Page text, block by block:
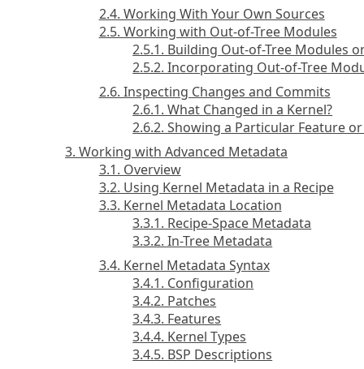
2.4. Working With Your Own Sources
2.5. Working with Out-of-Tree Modules
2.5.1. Building Out-of-Tree Modules
2.5.2. Incorporating Out-of-Tree
2.6. Inspecting Changes and Commits
2.6.1. What Changed in a Kernel?
2.6.2. Showing a Particular Feature
3. Working with Advanced Metadata
3.1. Overview
3.2. Using Kernel Metadata in a Recipe
3.3. Kernel Metadata Location
3.3.1. Recipe-Space Metadata
3.3.2. In-Tree Metadata
3.4. Kernel Metadata Syntax
3.4.1. Configuration
3.4.2. Patches
3.4.3. Features
3.4.4. Kernel Types
3.4.5. BSP Descriptions